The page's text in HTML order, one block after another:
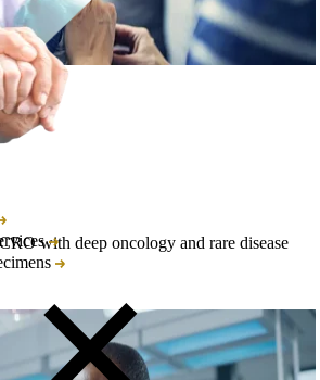
with deep oncology and rare disease